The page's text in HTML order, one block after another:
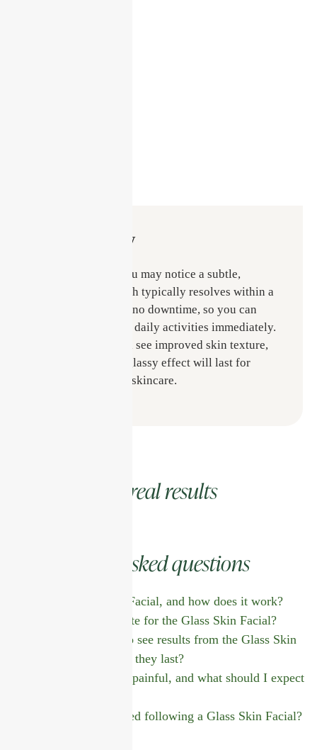
Recovery
After treatment, you may notice a subtle,
healthy flush, which typically resolves within a
few hours. There’s no downtime, so you can
continue with your daily activities immediately.
Within days, you’ll see improved skin texture,
and the hydrated, glassy effect will last for
weeks with proper skincare.
real results
asked questions
What is the Glass Skin Facial, and how does it work?
Who is an ideal candidate for the Glass Skin Facial?
How long does it take to see results from the Glass Skin
Facial, and how long do they last?
Is the Glass Skin Facial painful, and what should I expect
What aftercare is required following a Glass Skin Facial?